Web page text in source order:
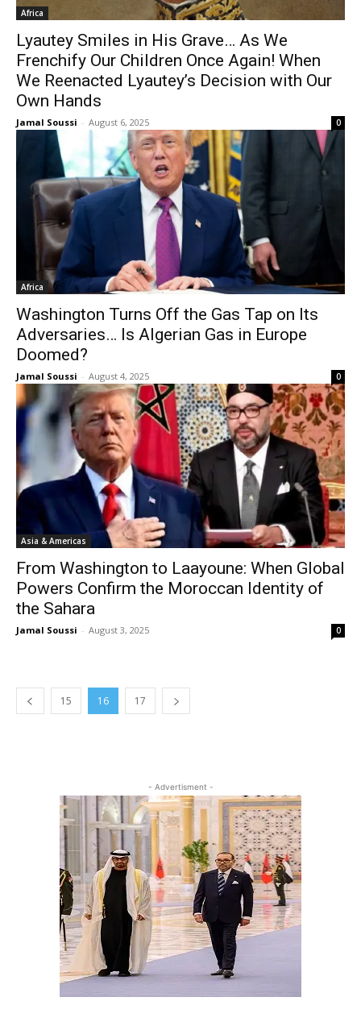
Africa
Lyautey Smiles in His Grave… As We
Frenchify Our Children Once Again! When
We Reenacted Lyautey’s Decision with Our
Own Hands
Jamal Soussi - August 6, 2025 0
Africa
Washington Turns Off the Gas Tap on Its
Adversaries… Is Algerian Gas in Europe
Doomed?
Jamal Soussi - August 4, 2025 0
Asia & Americas
From Washington to Laayoune: When Global
Powers Confirm the Moroccan Identity of
the Sahara
Jamal Soussi - August 3, 2025 0
15 16 17
- Advertisment -